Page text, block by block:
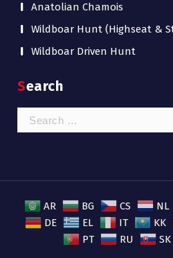
Anatolian Chamois
Wildboar Hunt (Highseat &
Wildboar Driven Hunt
Search
Search
for:
AR BG CS NL
DE
EL IT KK
PT
RU SK